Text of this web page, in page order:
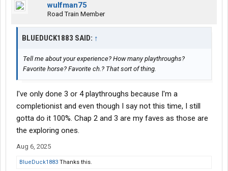
wulfman75
Road Train Member
BLUEDUCK1883 SAID: ↑
Tell me about your experience? How many playthroughs?
Favorite horse? Favorite ch.? That sort of thing.
I've only done 3 or 4 playthroughs because I'm a
completionist and even though I say not this time, I still
gotta do it 100%. Chap 2 and 3 are my faves as those are
the exploring ones.
Aug 6, 2025
BlueDuck1883 Thanks this.